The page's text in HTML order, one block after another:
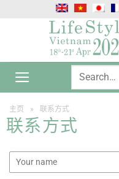
主页 » 联系方式
联系方式